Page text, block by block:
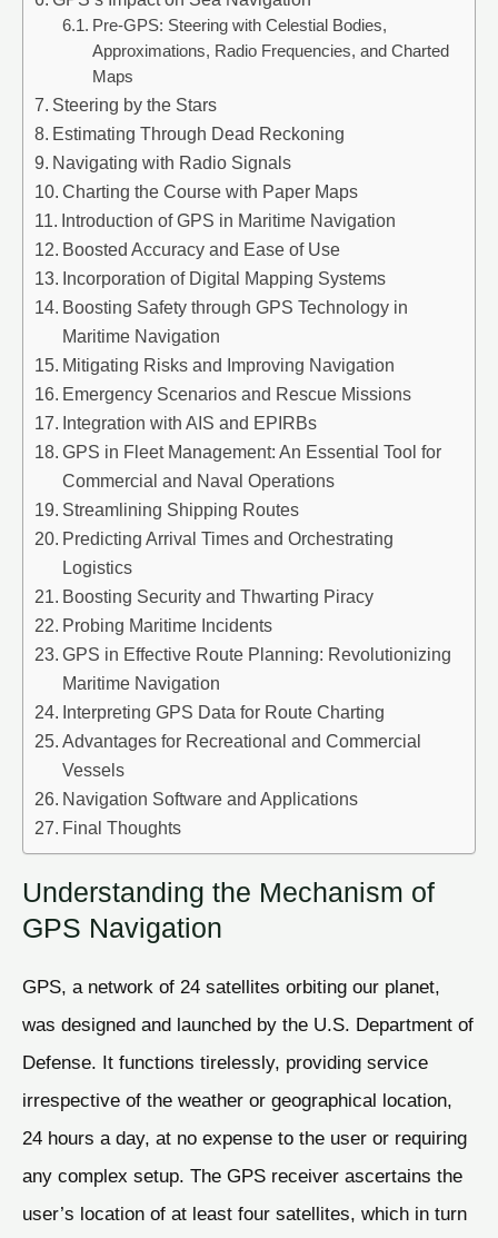
Pre-GPS: Steering with Celestial Bodies,
Approximations, Radio Frequencies, and Charted
Maps
Steering by the Stars
Estimating Through Dead Reckoning
Navigating with Radio Signals
Charting the Course with Paper Maps
Introduction of GPS in Maritime Navigation
Boosted Accuracy and Ease of Use
Incorporation of Digital Mapping Systems
Boosting Safety through GPS Technology in
Maritime Navigation
Mitigating Risks and Improving Navigation
Emergency Scenarios and Rescue Missions
Integration with AIS and EPIRBs
GPS in Fleet Management: An Essential Tool for
Commercial and Naval Operations
Streamlining Shipping Routes
Predicting Arrival Times and Orchestrating
Logistics
Boosting Security and Thwarting Piracy
Probing Maritime Incidents
GPS in Effective Route Planning: Revolutionizing
Maritime Navigation
Interpreting GPS Data for Route Charting
Advantages for Recreational and Commercial
Vessels
Navigation Software and Applications
Final Thoughts
Understanding the Mechanism of
GPS Navigation
GPS, a network of 24 satellites orbiting our planet,
was designed and launched by the U.S. Department of
Defense. It functions tirelessly, providing service
irrespective of the weather or geographical location,
24 hours a day, at no expense to the user or requiring
any complex setup. The GPS receiver ascertains the
user’s location of at least four satellites, which in turn